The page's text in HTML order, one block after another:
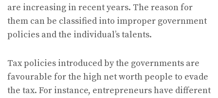
are increasing in recent years. The reason for
them can be classified into improper government
policies and the individual’s talents.
Tax policies introduced by the governments are
favourable for the high net worth people to evade
the tax. For instance, entrepreneurs have different